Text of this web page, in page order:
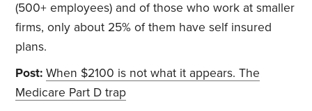
(500+ employees) and of those who work at smaller
firms, only about 25% of them have self insured
plans.
Post: When $2100 is not what it appears. The
Medicare Part D trap